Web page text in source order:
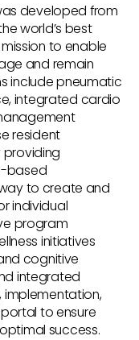
developed from
world’s best
to enable
and remain
include pneumatic
integrated cardio
resident
based
to create and
individual
program
initiatives
cognitive
integrated
implementation,
to ensure
success.